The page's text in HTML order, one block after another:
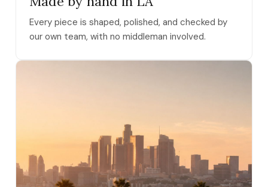
Every piece is shaped, polished, and checked by
our own team, with no middleman involved.